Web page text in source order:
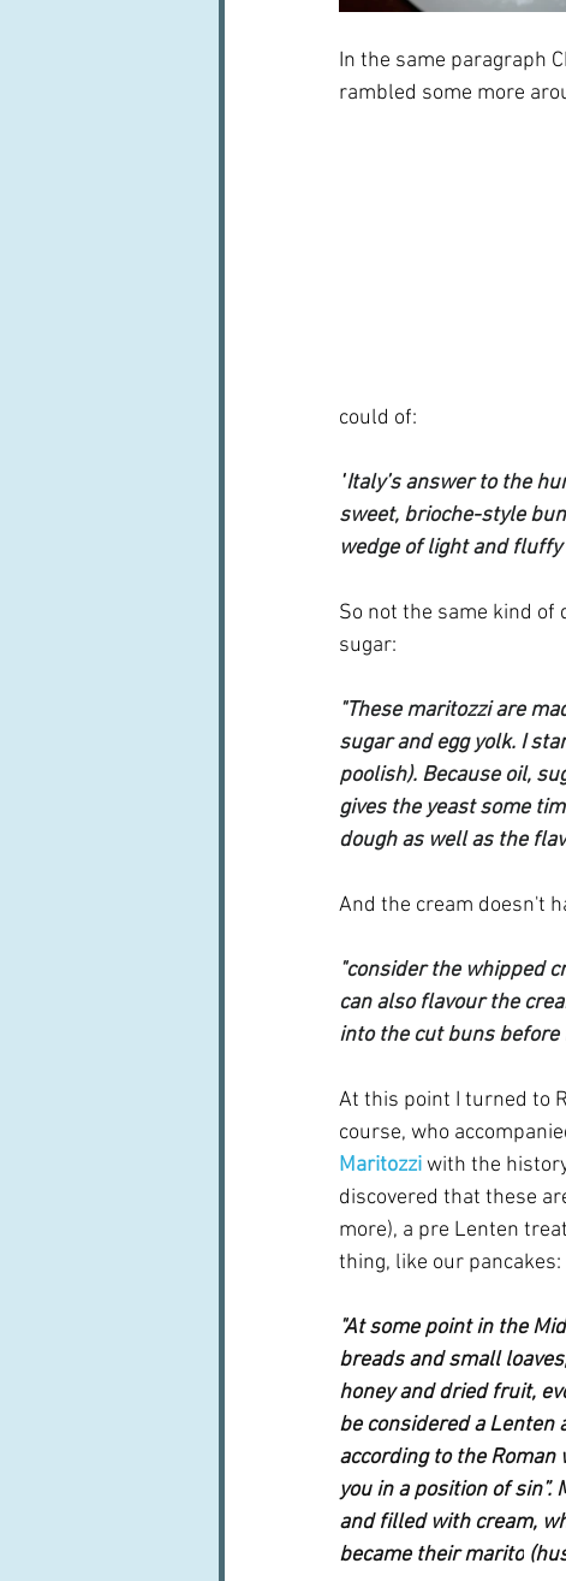
In the same paragraph
rambled some more
could of:
"Italy’s answer to the
sweet, brioche-style
wedge of light and
So not the same kind
sugar:
"These maritozzi are
sugar and egg yolk. I
poolish). Because oil,
gives the yeast some
dough as well as the
And the cream doesn't
"consider the whipped
can also flavour the
into the cut buns
At this point I turned to
course, who
Maritozziwith the
discovered that these
more), a pre Lenten
thing, like our pancakes:
"At some point in the
breads and small
honey and dried fruit,
be considered a Lenten
according to the
you in a position of sin”.
and filled with cream,
became their marito